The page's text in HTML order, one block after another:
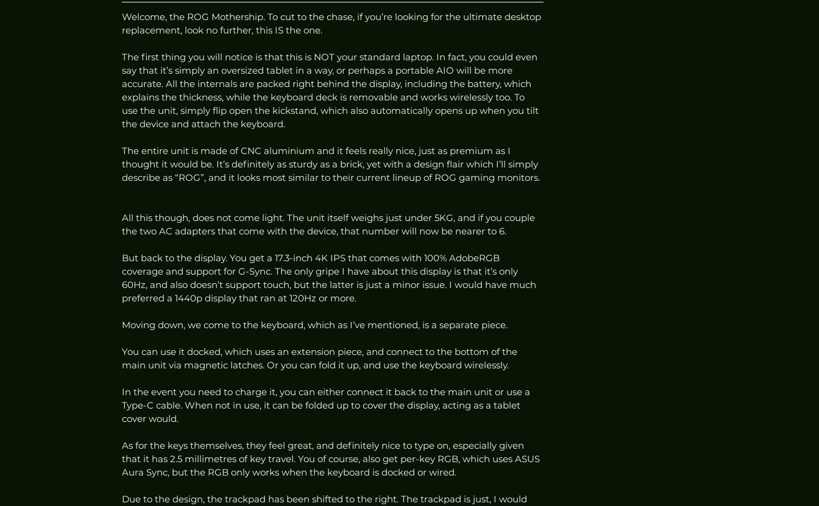
Welcome, the ROG Mothership. To cut to the chase, if you’re looking for the ultimate desktop
replacement, look no further, this IS the one.
The first thing you will notice is that this is NOT your standard laptop. In fact, you could even
say that it’s simply an oversized tablet in a way, or perhaps a portable AIO will be more
accurate. All the internals are packed right behind the display, including the battery, which
explains the thickness, while the keyboard deck is removable and works wirelessly too. To
use the unit, simply flip open the kickstand, which also automatically opens up when you tilt
the device and attach the keyboard.
The entire unit is made of CNC aluminium and it feels really nice, just as premium as I
thought it would be. It’s definitely as sturdy as a brick, yet with a design flair which I’ll simply
describe as “ROG”, and it looks most similar to their current lineup of ROG gaming monitors.
All this though, does not come light. The unit itself weighs just under 5KG, and if you couple
the two AC adapters that come with the device, that number will now be nearer to 6.
But back to the display. You get a 17.3-inch 4K IPS that comes with 100% AdobeRGB
coverage and support for G-Sync. The only gripe I have about this display is that it’s only
60Hz, and also doesn’t support touch, but the latter is just a minor issue. I would have much
preferred a 1440p display that ran at 120Hz or more.
Moving down, we come to the keyboard, which as I’ve mentioned, is a separate piece.
You can use it docked, which uses an extension piece, and connect to the bottom of the
main unit via magnetic latches. Or you can fold it up, and use the keyboard wirelessly.
In the event you need to charge it, you can either connect it back to the main unit or use a
Type-C cable. When not in use, it can be folded up to cover the display, acting as a tablet
cover would.
As for the keys themselves, they feel great, and definitely nice to type on, especially given
that it has 2.5 millimetres of key travel. You of course, also get per-key RGB, which uses ASUS
Aura Sync, but the RGB only works when the keyboard is docked or wired.
Due to the design, the trackpad has been shifted to the right. The trackpad is just, I would